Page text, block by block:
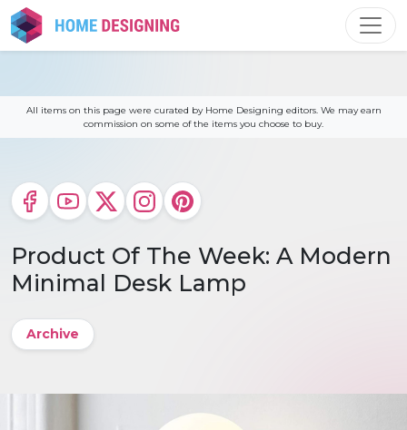
Skip
to
content
All items on this page were curated by Home Designing editors. We may earn
commission on some of the items you choose to buy.
Product Of The Week: A Modern
Minimal Desk Lamp
Archive